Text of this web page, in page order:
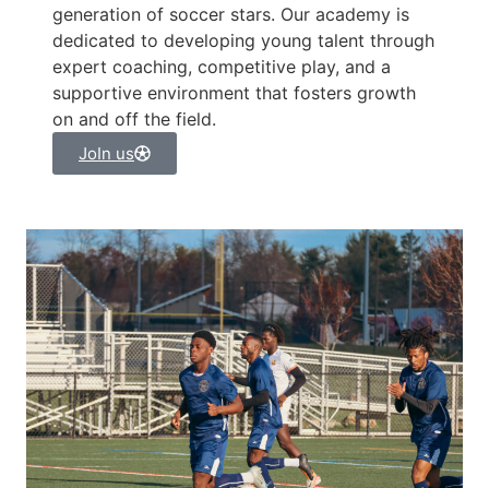
generation of soccer stars. Our academy is
dedicated to developing young talent through
expert coaching, competitive play, and a
supportive environment that fosters growth
on and off the field.
JoIn us